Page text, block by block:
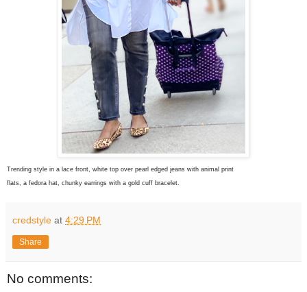
Trending style in a lace front, white top over pearl edged jeans with animal print
flats, a fedora hat, chunky earrings with a gold cuff bracelet.
credstyle at 4:29 PM
Share
No comments: